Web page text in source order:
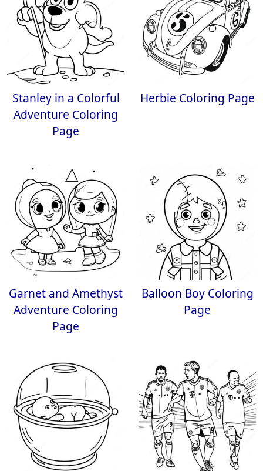
Stanley in a Colorful
Adventure Coloring
Page
Herbie Coloring Page
Garnet and Amethyst
Adventure Coloring
Page
Balloon Boy Coloring
Page